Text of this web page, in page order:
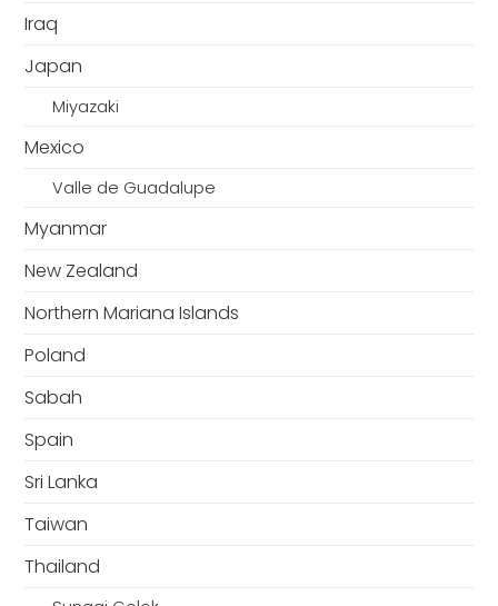
Iraq
Japan
Miyazaki
Mexico
Valle de Guadalupe
Myanmar
New Zealand
Northern Mariana Islands
Poland
Sabah
Spain
Sri Lanka
Taiwan
Thailand